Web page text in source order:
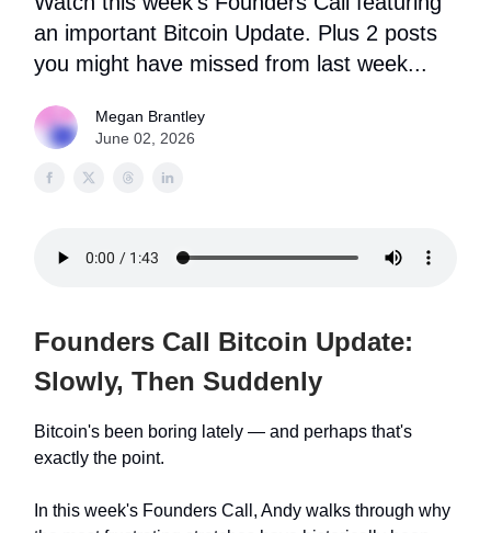
an important Bitcoin Update. Plus 2 posts
you might have missed from last week...
Megan Brantley
June 02, 2026
Founders Call Bitcoin Update:
Slowly, Then Suddenly
Bitcoin's been boring lately — and perhaps that's
exactly the point.
In this week's Founders Call, Andy walks through why